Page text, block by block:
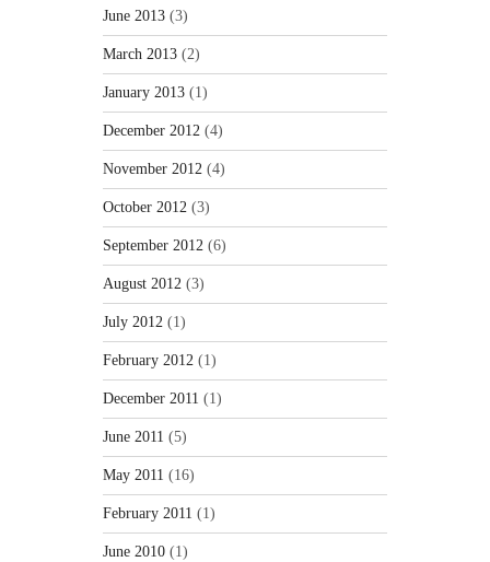
June 2013 (3)
March 2013 (2)
January 2013 (1)
December 2012 (4)
November 2012 (4)
October 2012 (3)
September 2012 (6)
August 2012 (3)
July 2012 (1)
February 2012 (1)
December 2011 (1)
June 2011 (5)
May 2011 (16)
February 2011 (1)
June 2010 (1)